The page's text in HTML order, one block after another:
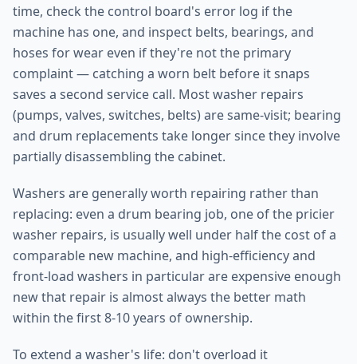
time, check the control board's error log if the
machine has one, and inspect belts, bearings, and
hoses for wear even if they're not the primary
complaint — catching a worn belt before it snaps
saves a second service call. Most washer repairs
(pumps, valves, switches, belts) are same-visit; bearing
and drum replacements take longer since they involve
partially disassembling the cabinet.
Washers are generally worth repairing rather than
replacing: even a drum bearing job, one of the pricier
washer repairs, is usually well under half the cost of a
comparable new machine, and high-efficiency and
front-load washers in particular are expensive enough
new that repair is almost always the better math
within the first 8-10 years of ownership.
To extend a washer's life: don't overload it